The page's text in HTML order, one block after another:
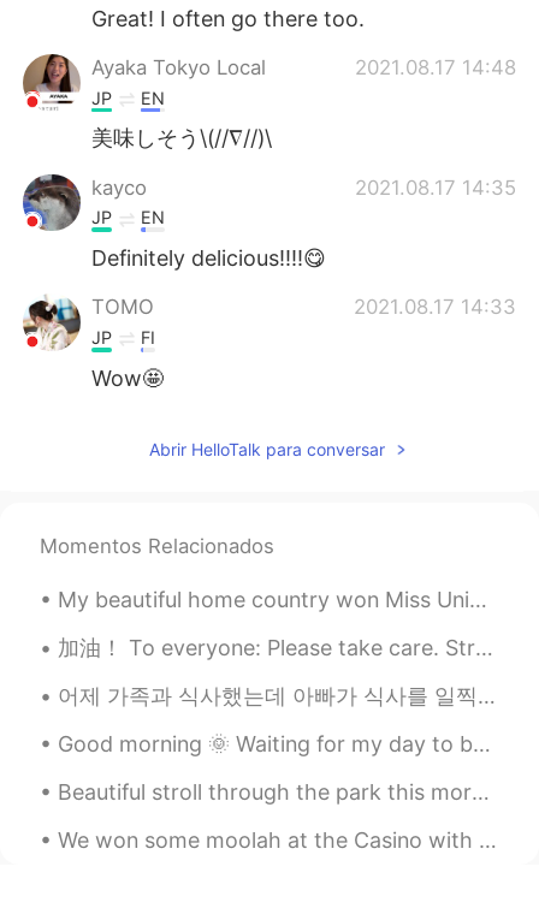
Türkçe Tiếng Việt
Português
Great! I often go there too.
Ayaka Tokyo Local 2021.08.17 14:48
JP EN
美味しそう\(//∇//)\
kayco 2021.08.17 14:35
JP EN
Definitely delicious!!!!😋
TOMO 2021.08.17 14:33
JP FI
Wow🤩
Abrir HelloTalk para conversar
Momentos Relacionados
My beautiful home country won Miss Universe!! I know I’m late but I’m very proud of my country! A...
加油！ To everyone: Please take care. Strengthen your immune system. 💪🏻 Singapore is now on orange a...
어제 가족과 식사했는데 아빠가 식사를 일찍 마치고 방 나가는데 불을 끄셨어요 언니: 아이 아빠!! 우린 아직 먹고 있잖아!! 아빠: 어두운데서 식사하는 게 좋아. 너무 밝으...
Good morning 🌞 Waiting for my day to be over it’s 5:50 pm and my day ends at 7 pm. 😅 I look fo...
Beautiful stroll through the park this morning was. Also Happy Saturday to.you all ! Goodnight! t...
We won some moolah at the Casino with max bet and the best part is we don’t have to pay taxes bec...